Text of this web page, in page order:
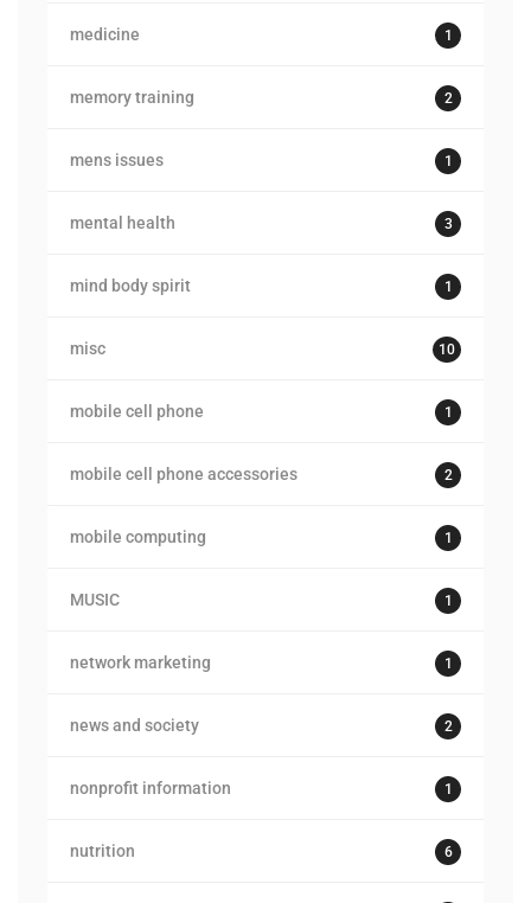
medicine 1
memory training 2
mens issues 1
mental health 3
mind body spirit 1
misc 10
mobile cell phone 1
mobile cell phone accessories 2
mobile computing 1
MUSIC 1
network marketing 1
news and society 2
nonprofit information 1
nutrition 6